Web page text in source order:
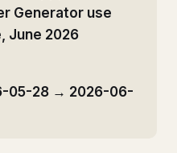
Generator use
June 2026
05-28 → 2026-06-